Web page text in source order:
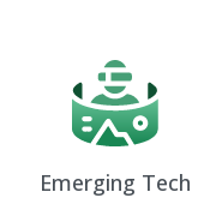
Emerging Tech